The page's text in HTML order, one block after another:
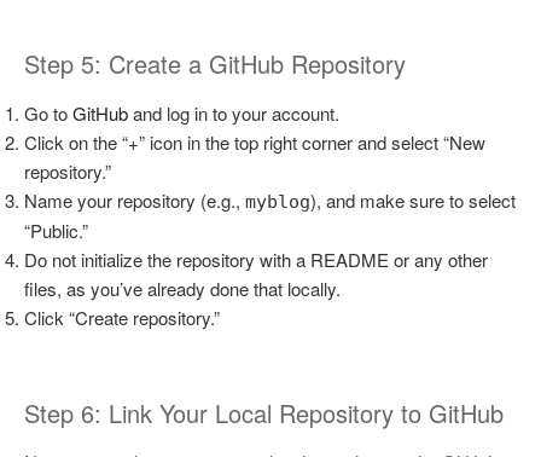
Step 5: Create a GitHub Repository
Go toGitHuband log in to your account.
Click on the “+” icon in the top right corner and select “New
repository.”
Name your repository (e.g., myblog), and make sure to select
“Public.”
Do not initialize the repository with a README or any other
files, as you’ve already done that locally.
Click “Create repository.”
Step 6: Link Your Local Repository to GitHub